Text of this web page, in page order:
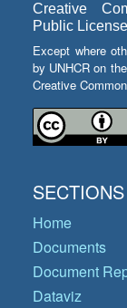
Creative
Public License
Except where
by UNHCR on
Creative
SECTIONS
Home
Documents
Document
Dataviz